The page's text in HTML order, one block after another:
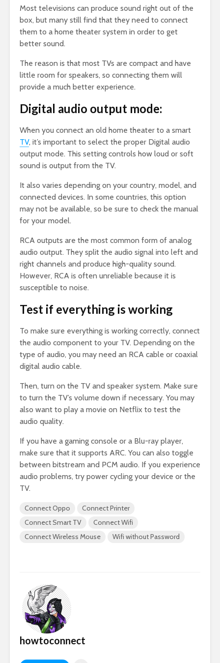
Most televisions can produce sound right out of the
box, but many still find that they need to connect
them to a home theater system in order to get
better sound.
The reason is that most TVs are compact and have
little room for speakers, so connecting them will
provide a much better experience.
Digital audio output mode:
When you connect an old home theater to a smart
TV, it’s important to select the proper Digital audio
output mode. This setting controls how loud or soft
sound is output from the TV.
It also varies depending on your country, model, and
connected devices. In some countries, this option
may not be available, so be sure to check the manual
for your model.
RCA outputs are the most common form of analog
audio output. They split the audio signal into left and
right channels and produce high-quality sound.
However, RCA is often unreliable because it is
susceptible to noise.
Test if everything is working
To make sure everything is working correctly, connect
the audio component to your TV. Depending on the
type of audio, you may need an RCA cable or coaxial
digital audio cable.
Then, turn on the TV and speaker system. Make sure
to turn the TV’s volume down if necessary. You may
also want to play a movie on Netflix to test the
audio quality.
If you have a gaming console or a Blu-ray player,
make sure that it supports ARC. You can also toggle
between bitstream and PCM audio. If you experience
audio problems, try power cycling your device or the
TV.
Connect Oppo
Connect Printer
Connect Smart TV
Connect Wifi
Connect Wireless Mouse
Wifi without Password
howtoconnect